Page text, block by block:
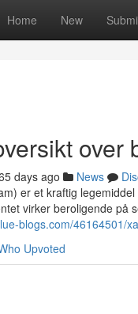
Home New
days ago News
er et kraftig
virker beroligende på
blogs.com/46164501/
Upvoted